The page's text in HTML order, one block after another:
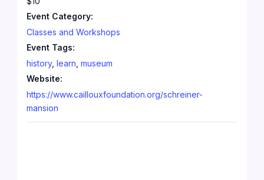
Event Category:
Classes and Workshops
Event Tags:
history,learn ,museum
Website:
https://www.caillouxfoundation.org/schreiner-
mansion